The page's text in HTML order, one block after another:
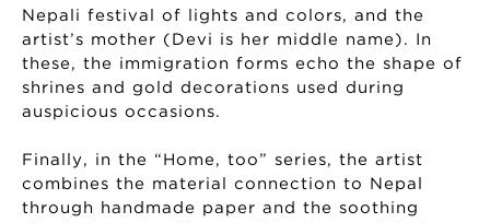
Nepali festival of lights and colors, and the
artist’s mother (Devi is her middle name). In
these, the immigration forms echo the shape of
shrines and gold decorations used during
auspicious occasions.
Finally, in the “Home, too” series, the artist
combines the material connection to Nepal
through handmade paper and the soothing